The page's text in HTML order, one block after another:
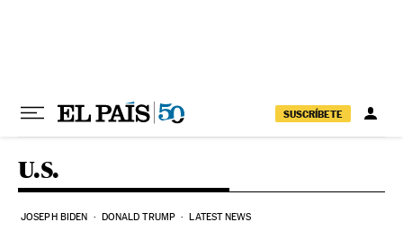
SUSCRÍBETE
U.S.
JOSEPH BIDEN DONALD TRUMP LATEST NEWS